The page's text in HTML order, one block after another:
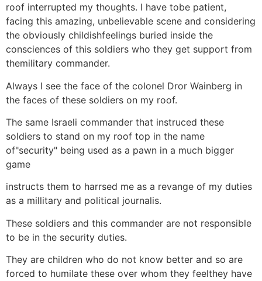
roof interrupted my thoughts. I have tobe patient,
facing this amazing, unbelievable scene and considering
the obviously childishfeelings buried inside the
consciences of this soldiers who they get support from
themilitary commander.
Always I see the face of the colonel Dror Wainberg in
the faces of these soldiers on my roof.
The same Israeli commander that instruced these
soldiers to stand on my roof top in the name
of"security" being used as a pawn in a much bigger
game
instructs them to harrsed me as a revange of my duties
as a millitary and political journalis.
These soldiers and this commander are not responsible
to be in the security duties.
They are children who do not know better and so are
forced to humilate these over whom they feelthey have